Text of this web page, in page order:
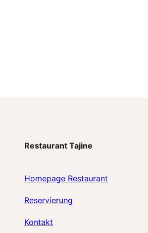
Restaurant Tajine
Homepage Restaurant
Reservierung
Kontakt